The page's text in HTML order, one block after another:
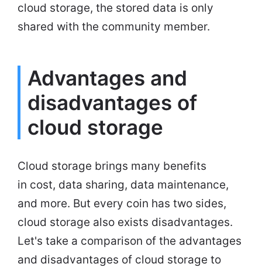
cloud storage, the stored data is only
shared with the community member.
Advantages and
disadvantages of
cloud storage
Cloud storage brings many benefits
in cost, data sharing, data maintenance,
and more. But every coin has two sides,
cloud storage also exists disadvantages.
Let's take a comparison of the advantages
and disadvantages of cloud storage to